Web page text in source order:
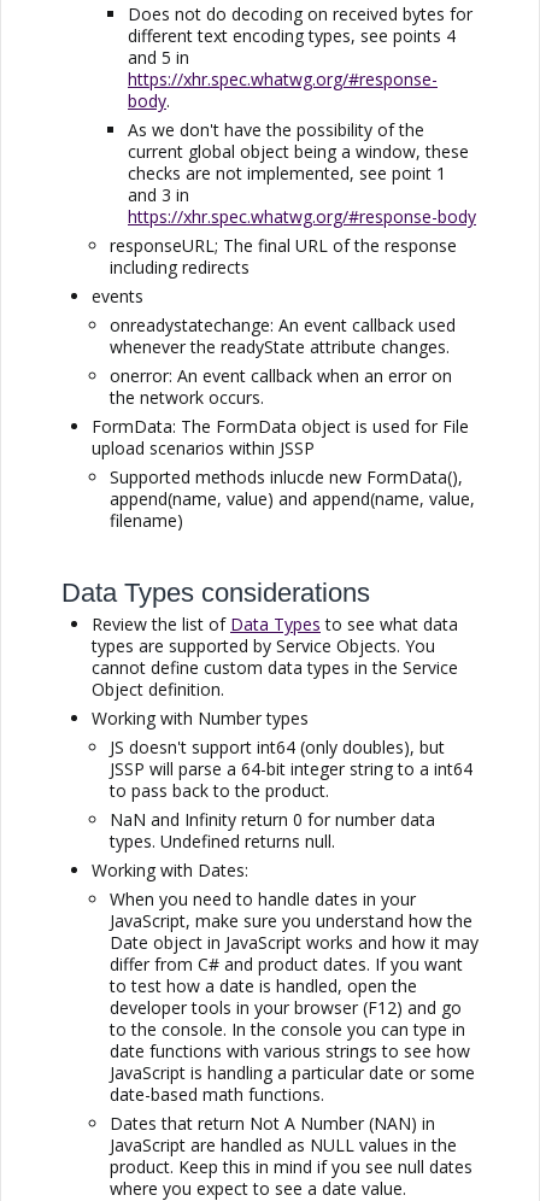
Does not do decoding on received bytes for
different text encoding types, see points 4
and 5 in
https://xhr.spec.whatwg.org/#response-
body.
As we don't have the possibility of the
current global object being a window, these
checks are not implemented, see point 1
and 3 in
https://xhr.spec.whatwg.org/#response-body
responseURL; The final URL of the response
including redirects
events
onreadystatechange: An event callback used
whenever the readyState attribute changes.
onerror: An event callback when an error on
the network occurs.
FormData: The FormData object is used for File
upload scenarios within JSSP
Supported methods inlucde new FormData(),
append(name, value) and append(name, value,
filename)
Data Types considerations
Review the list of Data Types to see what data
types are supported by Service Objects. You
cannot define custom data types in the Service
Object definition.
Working with Number types
JS doesn't support int64 (only doubles), but
JSSP will parse a 64-bit integer string to a int64
to pass back to the product.
NaN and Infinity return 0 for number data
types. Undefined returns null.
Working with Dates:
When you need to handle dates in your
JavaScript, make sure you understand how the
Date object in JavaScript works and how it may
differ from C# and product dates. If you want
to test how a date is handled, open the
developer tools in your browser (F12) and go
to the console. In the console you can type in
date functions with various strings to see how
JavaScript is handling a particular date or some
date-based math functions.
Dates that return Not A Number (NAN) in
JavaScript are handled as NULL values in the
product. Keep this in mind if you see null dates
where you expect to see a date value.